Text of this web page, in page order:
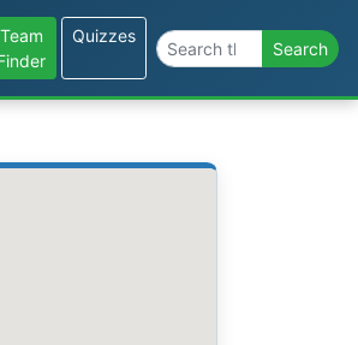
Team
Quizzes
Search the site Search